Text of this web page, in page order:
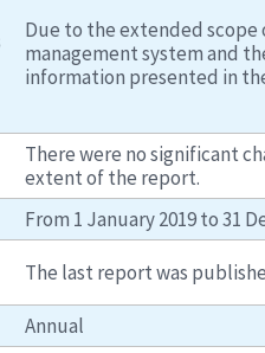
Due to the extended
management system and
information presented in
There were no significant
extent of the report.
From 1 January 2019 to 31
The last report was
Annual